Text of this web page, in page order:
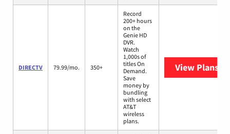
DIRECTV 79.99/mo. 350+
Record
200+ hours
on the
Genie HD
DVR.
Watch
1,000s of
titles On
Demand.
Save
money by
bundling
with select
AT&T
wireless
plans.
View Plans